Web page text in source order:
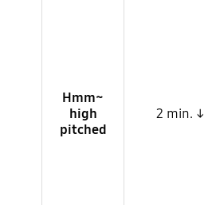
Hmm~
high
pitched
2 min. ↓